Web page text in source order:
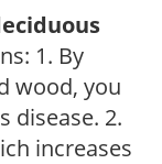
1. By
wood, you
disease. 2.
increases